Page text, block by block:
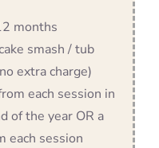
months
smash / tub
extra charge)
each session in
of the year OR a
each session